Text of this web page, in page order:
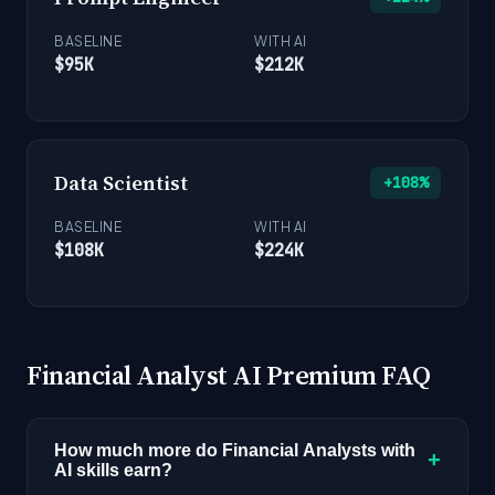
BASELINE
$95K
WITH AI
$212K
Data Scientist +108%
BASELINE
$108K
WITH AI
$224K
Financial Analyst AI Premium FAQ
How much more do Financial Analysts with
AI skills earn?
+